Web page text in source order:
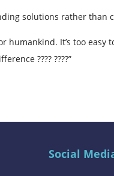
solutions rather
humankind. It’s too
???? ????”
Social